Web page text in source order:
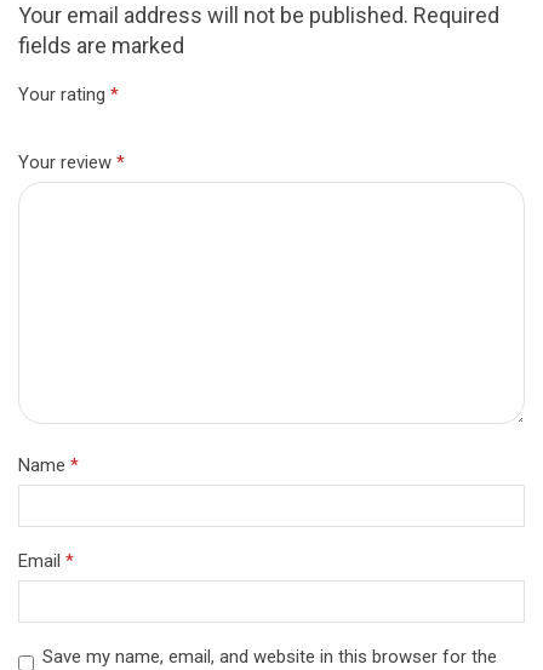
Your email address will not be published. Required
fields are marked
Your rating *
Your review *
Name *
Email *
Save my name, email, and website in this browser for the